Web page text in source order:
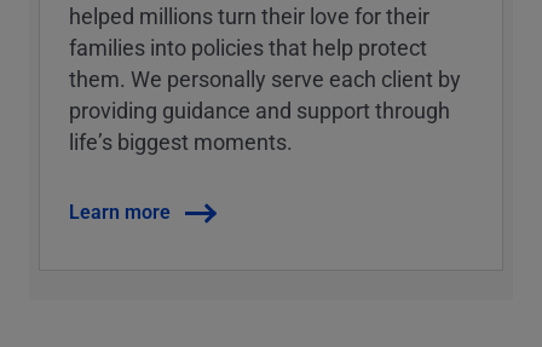
helped millions turn their love for their
families into policies that help protect
them. We personally serve each client by
providing guidance and support through
lifeʼs biggest moments.
Learn more